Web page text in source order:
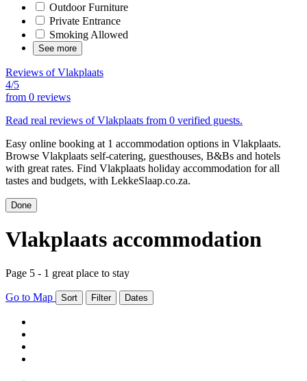
Outdoor Furniture
Private Entrance
Smoking Allowed
See more
Reviews of Vlakplaats
4/5
from 0 reviews
Read real reviews of Vlakplaats from 0 verified guests.
Easy online booking at 1 accommodation options in Vlakplaats.
Browse Vlakplaats self-catering, guesthouses, B&Bs and hotels
with great rates. Find Vlakplaats holiday accommodation for all
tastes and budgets, with LekkeSlaap.co.za.
Done
Vlakplaats accommodation
Page 5 - 1 great place to stay
Go to Map Sort Filter Dates